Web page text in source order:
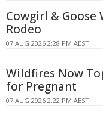
Cowgirl &
Rodeo
07 AUG 2026 2:28 PM AEST
Wildfires Now
for Pregnant
07 AUG 2026 2:22 PM AEST